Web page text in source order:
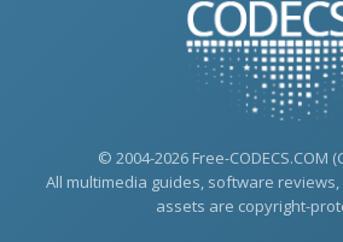
© 2004-2026 Free-CODECS.COM
All multimedia guides, software
assets are copyright-